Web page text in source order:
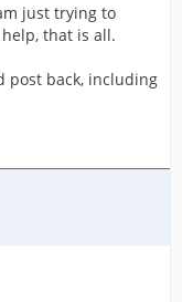
just trying to
that is all.
post back, including